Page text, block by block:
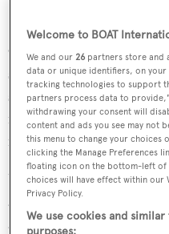
Outdoors, the oversized
seating, a teak table and
seating up to 10 guests for
mood of carefree
inch flip-down LCD
Up on the flybridge is a
a bar, freezer, ice maker
all sheltered by a Bimini
Welcome to BOAT
We and our26 partners store and
data or unique identifiers, on
tracking technologies to support
partners process data to
withdrawing your consent will
content and ads you see may not
this menu to change your choices
clicking the Manage Preferences
floating icon on the bottom-left
choices will have effect within
Privacy Policy.
We use cookies and
purposes: